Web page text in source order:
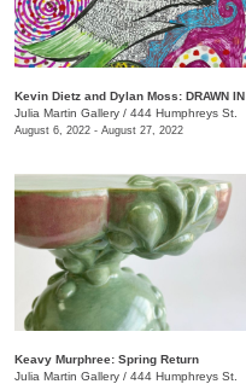
Kevin Dietz and Dylan Moss: DRAWN IN
Julia Martin Gallery / 444 Humphreys St.
August 6, 2022 - August 27, 2022
Keavy Murphree: Spring Return
Julia Martin Gallery / 444 Humphreys St.